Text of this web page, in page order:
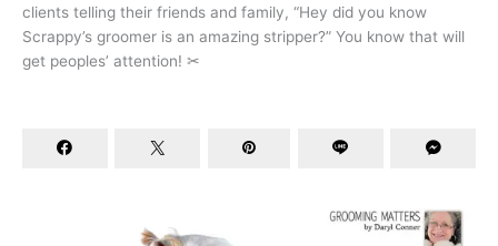
clients telling their friends and family, “Hey did you know
Scrappy’s groomer is an amazing stripper?” You know that will
get peoples’ attention! ✂